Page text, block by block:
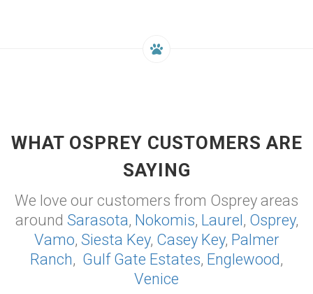
WHAT OSPREY CUSTOMERS ARE
SAYING
We love our customers from Osprey areas
around Sarasota, Nokomis, Laurel, Osprey,
Vamo, Siesta Key, Casey Key, Palmer
Ranch, Gulf Gate Estates, Englewood,
Venice